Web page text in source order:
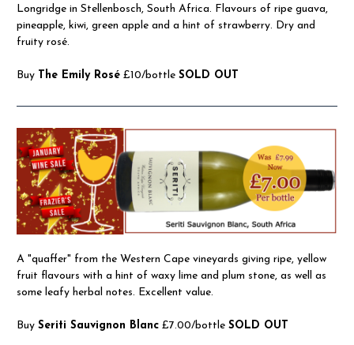
Longridge in Stellenbosch, South Africa. Flavours of ripe guava,
pineapple, kiwi, green apple and a hint of strawberry. Dry and
fruity rosé.
Buy The Emily Rosé £10/bottle SOLD OUT
A "quaffer" from the Western Cape vineyards giving ripe, yellow
fruit flavours with a hint of waxy lime and plum stone, as well as
some leafy herbal notes. Excellent value.
Buy Seriti Sauvignon Blanc £7.00/bottle SOLD OUT